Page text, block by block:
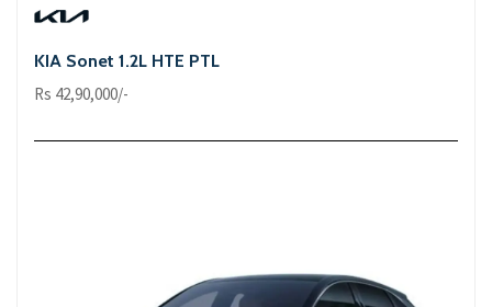
KIA Sonet 1.2L HTE PTL
Rs 42,90,000/-